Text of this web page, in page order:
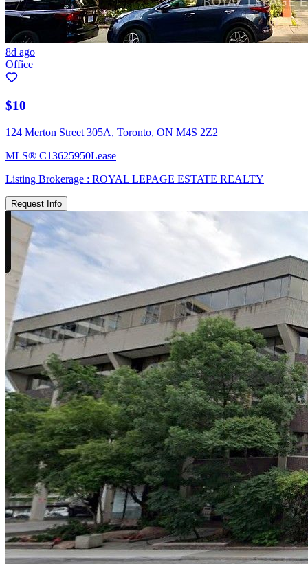
8d ago
Office
$10
124 Merton Street 305A, Toronto, ON M4S 2Z2
MLS® C13625950Lease
Listing Brokerage : ROYAL LEPAGE ESTATE REALTY
Request Info